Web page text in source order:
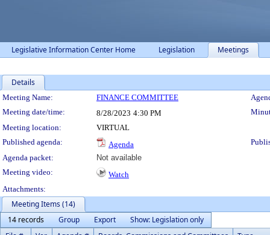
Legislative Information Center Home Legislation Meetings
Details
Meeting Details
Meeting Name: FINANCE COMMITTEE
Meeting date/time:
8/28/2023 4:30 PM
Meeting location:
VIRTUAL
Published agenda:
Agenda
Agenda packet:
Not available
Meeting video:
Watch
Attachments:
Meeting Items (14)
14 records
Group Export
Show: Legislation only